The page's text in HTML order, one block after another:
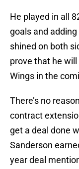
He played in all
goals and
shined on both
prove that he
Wings in the
There’s no
contract
get a deal done
Sanderson
year deal